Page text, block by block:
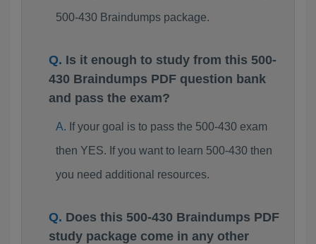
500-430 Braindumps package.
Is it enough to study from this 500-
430 Braindumps PDF question bank
and pass the exam?
If your goal is to pass the 500-430 exam
then YES. If you want to learn 500-430 then
you need additional resources.
Does this 500-430 Braindumps PDF
study package come in any other